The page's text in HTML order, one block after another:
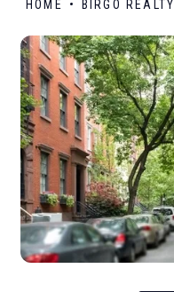
HOME BIRGO REALTY